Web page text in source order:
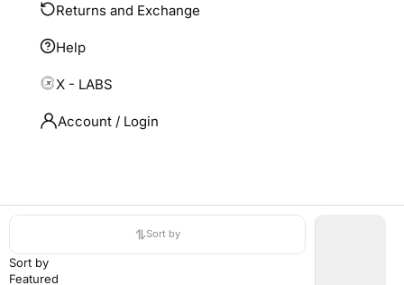
Returns and Exchange
Help
X - LABS
Account / Login
Sort by
Sort by
Featured